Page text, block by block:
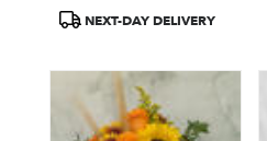
ProductNEXT-DAY DELIVERY